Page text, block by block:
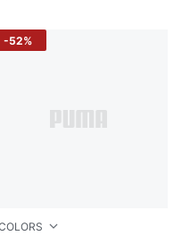
-52%